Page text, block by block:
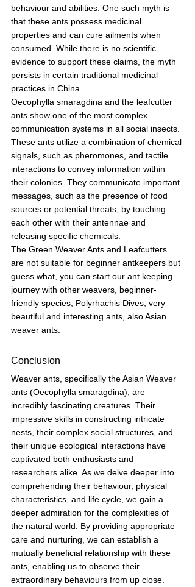
behaviour and abilities. One such myth is
that these ants possess medicinal
properties and can cure ailments when
consumed. While there is no scientific
evidence to support these claims, the myth
persists in certain traditional medicinal
practices in China.
Oecophylla smaragdina and the leafcutter
ants show one of the most complex
communication systems in all social insects.
These ants utilize a combination of chemical
signals, such as pheromones, and tactile
interactions to convey information within
their colonies. They communicate important
messages, such as the presence of food
sources or potential threats, by touching
each other with their antennae and
releasing specific chemicals.
The Green Weaver Ants and Leafcutters
are not suitable for beginner antkeepers but
guess what, you can start our ant keeping
journey with other weavers, beginner-
friendly species, Polyrhachis Dives, very
beautiful and interesting ants, also Asian
weaver ants.
Conclusion
Weaver ants, specifically the Asian Weaver
ants (Oecophylla smaragdina), are
incredibly fascinating creatures. Their
impressive skills in constructing intricate
nests, their complex social structures, and
their unique ecological interactions have
captivated both enthusiasts and
researchers alike. As we delve deeper into
comprehending their behaviour, physical
characteristics, and life cycle, we gain a
deeper admiration for the complexities of
the natural world. By providing appropriate
care and nurturing, we can establish a
mutually beneficial relationship with these
ants, enabling us to observe their
extraordinary behaviours from up close.